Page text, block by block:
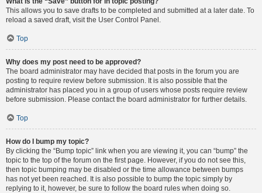
This allows you to save drafts to be completed and submitted at a later date. To
reload a saved draft, visit the User Control Panel.
Top
Why does my post need to be approved?
The board administrator may have decided that posts in the forum you are
posting to require review before submission. It is also possible that the
administrator has placed you in a group of users whose posts require review
before submission. Please contact the board administrator for further details.
Top
How do I bump my topic?
By clicking the “Bump topic” link when you are viewing it, you can “bump” the
topic to the top of the forum on the first page. However, if you do not see this,
then topic bumping may be disabled or the time allowance between bumps
has not yet been reached. It is also possible to bump the topic simply by
replying to it, however, be sure to follow the board rules when doing so.